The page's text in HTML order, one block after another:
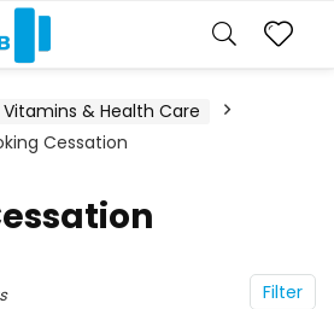
Vitamins & Health Care
Cessation
Filter